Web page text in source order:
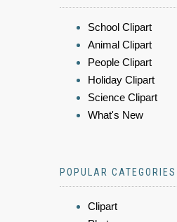
School Clipart
Animal Clipart
People Clipart
Holiday Clipart
Science Clipart
What's New
POPULAR CATEGORIES
Clipart